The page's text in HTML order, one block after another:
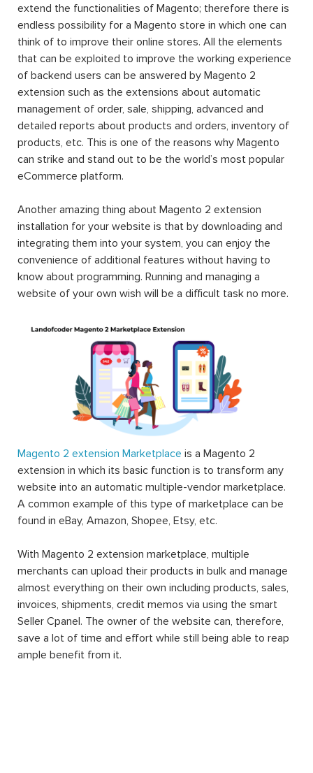
extend the functionalities of Magento; therefore there is
endless possibility for a Magento store in which one can
think of to improve their online stores. All the elements
that can be exploited to improve the working experience
of backend users can be answered by Magento 2
extension such as the extensions about automatic
management of order, sale, shipping, advanced and
detailed reports about products and orders, inventory of
products, etc. This is one of the reasons why Magento
can strike and stand out to be the world’s most popular
eCommerce platform.
Another amazing thing about Magento 2 extension
installation for your website is that by downloading and
integrating them into your system, you can enjoy the
convenience of additional features without having to
know about programming. Running and managing a
website of your own wish will be a difficult task no more.
Magento 2 extension Marketplace is a Magento 2
extension in which its basic function is to transform any
website into an automatic multiple-vendor marketplace.
A common example of this type of marketplace can be
found in eBay, Amazon, Shopee, Etsy, etc.
With Magento 2 extension marketplace, multiple
merchants can upload their products in bulk and manage
almost everything on their own including products, sales,
invoices, shipments, credit memos via using the smart
Seller Cpanel. The owner of the website can, therefore,
save a lot of time and effort while still being able to reap
ample benefit from it.